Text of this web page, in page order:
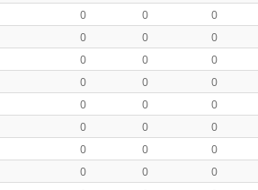
0 0
0
0 0
0
0 0
0
0 0
0
0 0
0
0 0
0
0 0
0
0 0
0